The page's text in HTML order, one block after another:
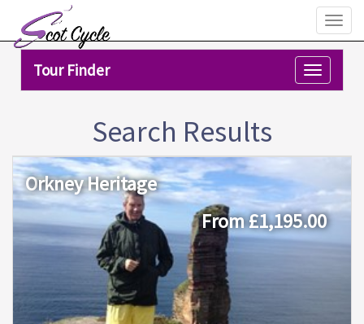
Toggle
navigation
Tour Finder
Search Results
Orkney Heritage
From £1,195.00